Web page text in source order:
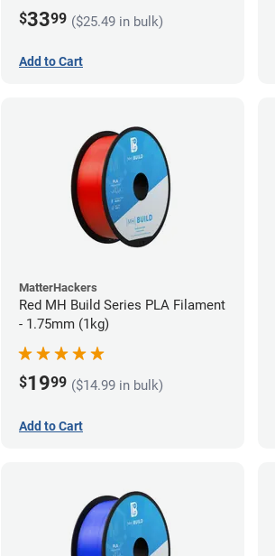
$3399 ($25.49 in bulk)
Add to Cart
MatterHackers
Red MH Build Series PLA Filament
- 1.75mm (1kg)
$1999 ($14.99 in bulk)
Add to Cart